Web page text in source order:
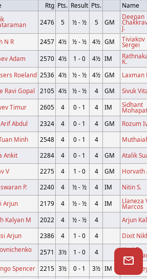
Rtg Pts. Result Pts. Name
2476 5 ½ - ½ 5 GM
Deepan
J.
N R 2457 4½ ½ - ½ 4½ GM Tiviakov
Sergei
Adam 2570 4½ 1 - 0 4½ IM
K.
Roeland 2536 4½ ½ - ½ 4½ GM
Laxman
Ravi Gopal 2105 4½ ½ - ½ 4 GM
Sivuk
Timur 2605 4 0 - 1 4 IM Sidhant
Abdul 2324 4 0 - 1 4 GM
Rozum
Minh 2548 4 0 - 1 4
Ankit 2284 4 0 - 1 4 GM
Atalik
V 2275 4 1 - 0 4 GM
Horvath
P. 2240 4 ½ - ½ 4 IM
Nitin S.
Arjun 2179 4 ½ - ½ 4 IM Llaneza
Marcos
Kalyan M 2022 4 ½ - ½ 4
Arjun
Arjun 2386 4 1 - 0 4
Dixit
2571 3½ 1 - 0 4 Hari R
Spencer 2215 3½ 0 - 1 3½ IM